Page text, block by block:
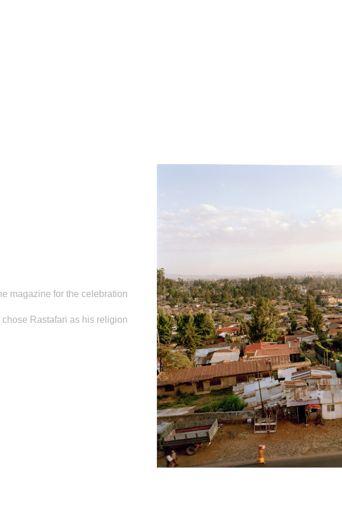
magazine for the celebration
Rastafari as his religion